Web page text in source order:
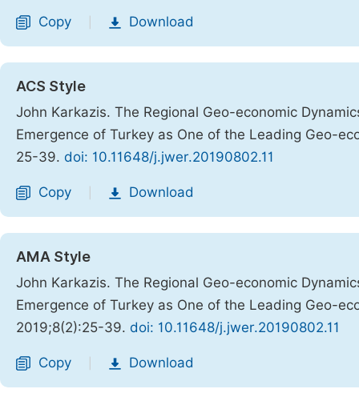
Copy Download
ACS Style
John Karkazis. The Regional Geo-economic
Emergence of Turkey as One of the Leading Geo-
25-39. doi: 10.11648/j.jwer.20190802.11
Copy Download
AMA Style
John Karkazis. The Regional Geo-economic
Emergence of Turkey as One of the Leading Geo-
2019;8(2):25-39. doi: 10.11648/j.jwer.20190802.11
Copy Download